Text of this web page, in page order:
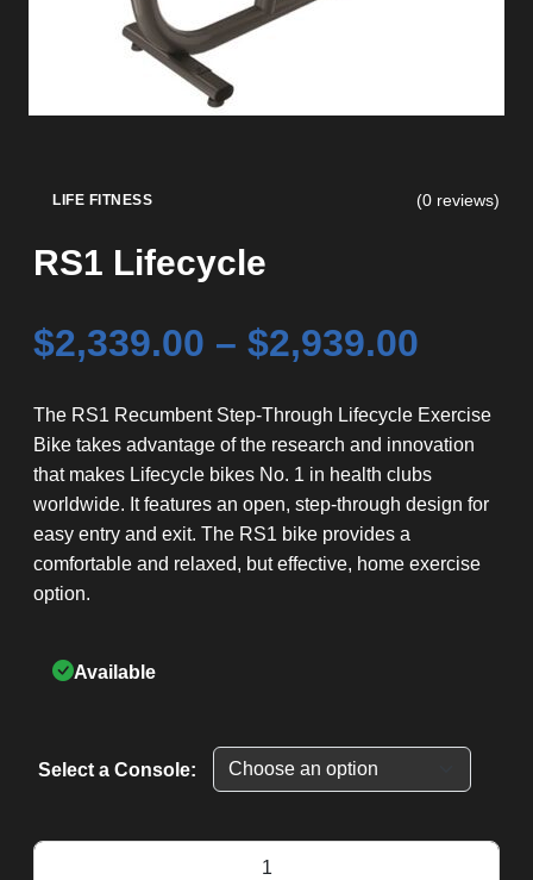
LIFE FITNESS (0 reviews)
RS1 Lifecycle
$2,339.00 – $2,939.00
The RS1 Recumbent Step-Through Lifecycle Exercise
Bike takes advantage of the research and innovation
that makes Lifecycle bikes No. 1 in health clubs
worldwide. It features an open, step-through design for
easy entry and exit. The RS1 bike provides a
comfortable and relaxed, but effective, home exercise
option.
Available
Select a Console:
RS1